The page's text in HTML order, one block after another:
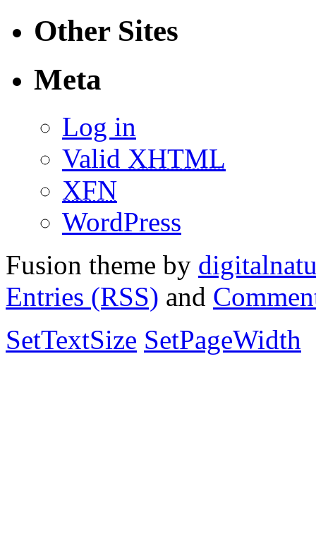
Other Sites
Meta
Log in
Valid XHTML
XFN
WordPress
Fusion theme by
Entries (RSS) and
SetTextSize SetPageWidth